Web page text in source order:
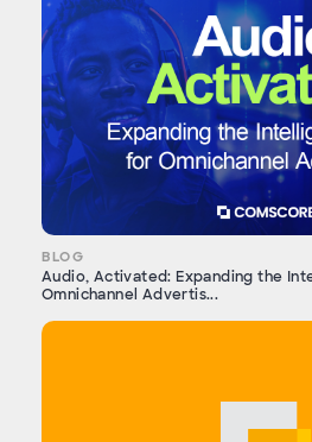
BLOG
Audio, Activated: Expanding the
Omnichannel Advertis...